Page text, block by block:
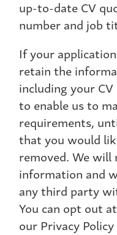
up-to-date CV
number and job
If your
retain the
including your
to enable us to
requirements,
that you would
removed. We
information and
any third party
You can opt out
our Privacy